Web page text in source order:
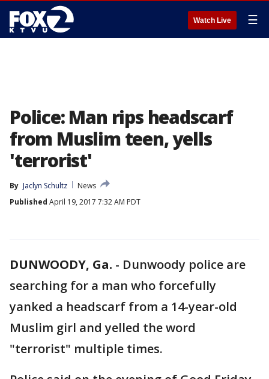
Watch Live ☰
Police: Man rips headscarf
from Muslim teen, yells
'terrorist'
By Jaclyn Schultz
News
Published April 19, 2017 7:32 AM PDT
DUNWOODY, Ga. - Dunwoody police are
searching for a man who forcefully
yanked a headscarf from a 14-year-old
Muslim girl and yelled the word
"terrorist" multiple times.